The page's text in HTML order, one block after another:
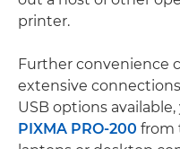
printer.
Further convenience
extensive
USB options
PIXMA PRO-200 from